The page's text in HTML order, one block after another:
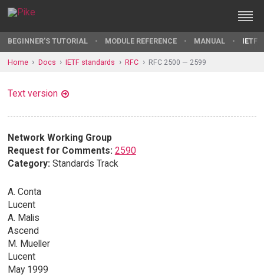
BEGINNER'S TUTORIAL MODULE REFERENCE MANUAL IETF
Home Docs IETF standards RFC RFC 2500 — 2599
Text version
Network Working Group
Request for Comments: 2590
Category: Standards Track
A. Conta
Lucent
A. Malis
Ascend
M. Mueller
Lucent
May 1999